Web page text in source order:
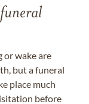
or wake are
but a funeral
place much
before